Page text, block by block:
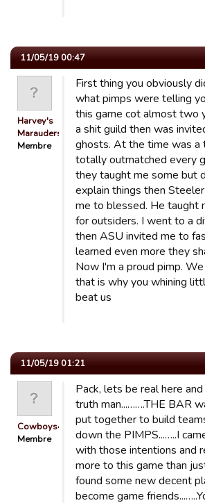
11/05/19 00:47
Harvey's
Marauders
Membre
First thing you obviously
what pimps were telling
this game cot almost two
a shit guild then was
ghosts. At the time was a
totally outmatched every
they taught me some but
explain things then
me to blessed. He taught
for outsiders. I went to a
then ASU invited me to
learned even more they
Now I'm a proud pimp.
that is why you whining
beat us
11/05/19 01:21
Cowboys4Life
Membre
Pack, lets be real here
truth man...…….THE BAR
put together to build
down the PIMPS...…..I
with those intentions and
more to this game than
found some new decent
become game